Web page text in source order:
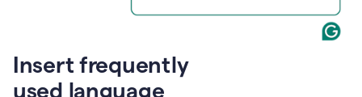
Insert frequently
used language